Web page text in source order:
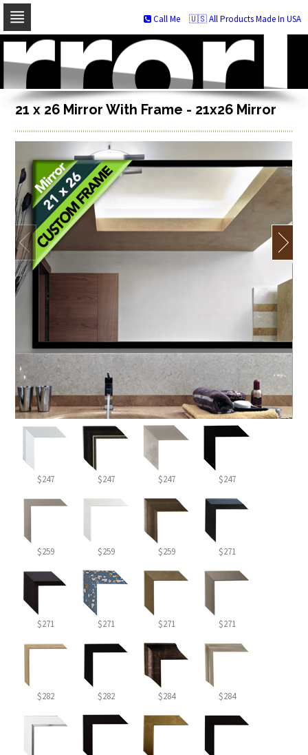
Skip
navigation
Skip
to
content
🇺🇸 All Products Made In USA
Call Me
21 x 26 Mirror With Frame - 21x26 Mirror
$247 $247 $247 $247
$259 $259 $259 $271
$271 $271 $271 $271
$282 $282 $284 $284